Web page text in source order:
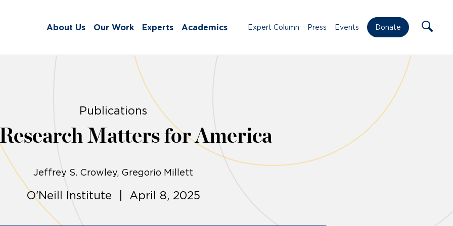
About Us Our Work Experts Academics Expert Column Press Events Donate
Publications
Matters for America
Jeffrey S. Crowley Gregorio Millett
O'Neill Institute | April 8, 2025